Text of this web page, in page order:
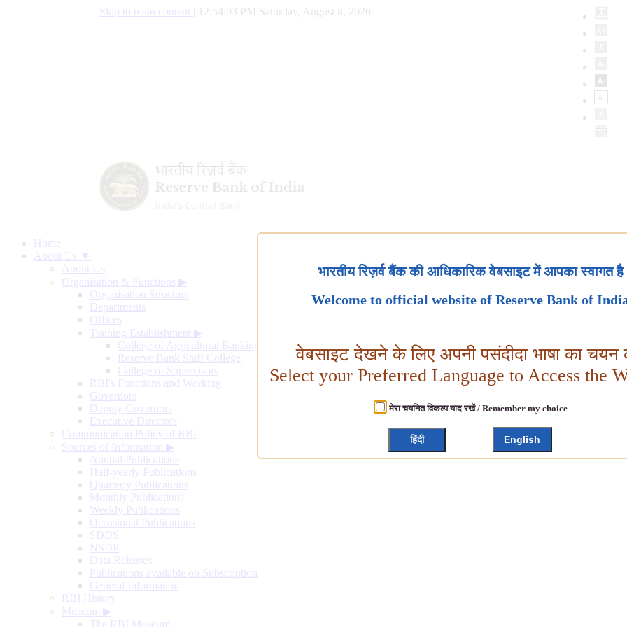
Skip to main content 12:54:04 PM Saturday, August 8, 2026
Home
About Us ▼
About Us
Organisation & Functions ▶
Organisation Structure
Departments
Offices
Training Establishment ▶
College of Agricultural Banking
Reserve Bank Staff College
College of Supervisors
RBI's Functions and Working
Governors
Deputy Governors
Executive Directors
Communication Policy of RBI
Sources of Information ▶
Annual Publications
Half-yearly Publications
Quarterly Publications
Monthly Publications
Weekly Publications
Occasional Publications
SDDS
NSDP
Data Releases
Publications available on Subscription
General Information
RBI History
Museum ▶
The RBI Museum
भारतीय रिज़र्व बैंक की आधिकारिक वेबसाइट में आपका स्वागत है
Welcome to official website of Reserve Bank of
वेबसाइट देखने के लिए अपनी पसंदीदा भाषा का चयन
Select your Preferred Language to Access the
मेरा चयनित विकल्प याद रखें / Remember my choice
हिंदी English